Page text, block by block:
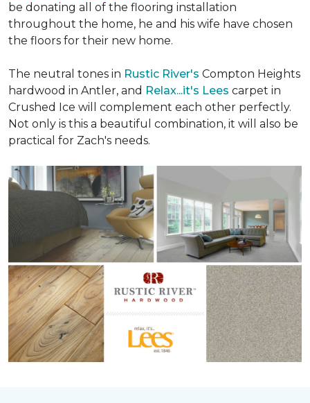
be donating all of the flooring installation
throughout the home, he and his wife have chosen
the floors for their new home.
The neutral tones in Rustic River's Compton Heights
hardwood in Antler, and Relax...it's Lees carpet in
Crushed Ice will complement each other perfectly.
Not only is this a beautiful combination, it will also be
practical for Zach's needs.